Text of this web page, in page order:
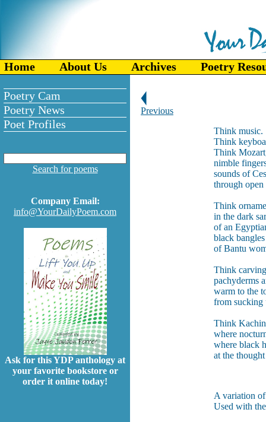
Home About Us Archives Poetry
Poetry Cam
Poetry News
Poet Profiles
Search for poems
Company Email:
info@YourDailyPoem.com
Ask for this YDP anthology at
your favorite bookstore or
order it online today!
Previous
Think music.
Think
Think
nimble
sounds of
through
Think
in the dark
of an
black
of Bantu
Think
pachyderms
warm to the
from sucking
Think
where
where black
at the
A variation
Used with